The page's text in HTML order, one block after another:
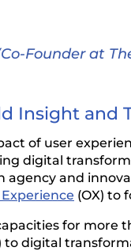
Founder at
Insight and
of user
digital
agency and
(OX) to
for more
digital